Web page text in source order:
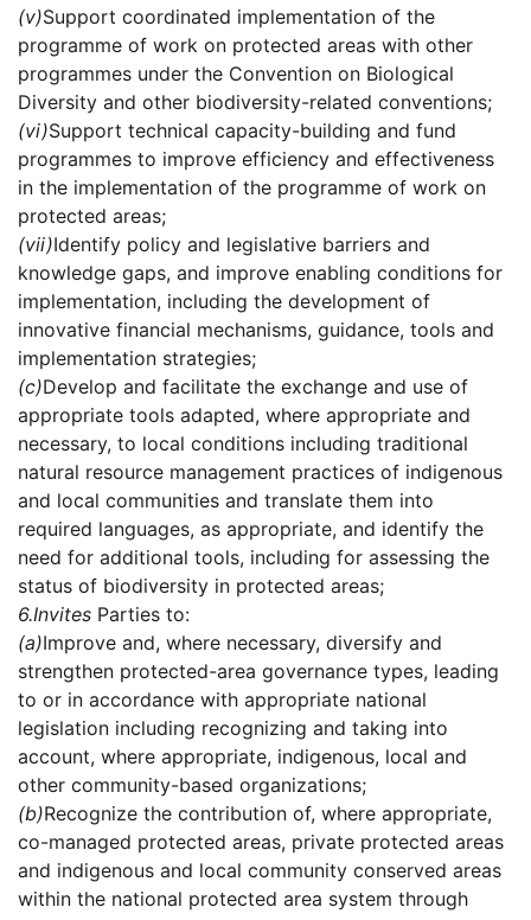
(v)Support coordinated implementation of the
programme of work on protected areas with other
programmes under the Convention on Biological
Diversity and other biodiversity-related conventions;
(vi)Support technical capacity-building and fund
programmes to improve efficiency and effectiveness
in the implementation of the programme of work on
protected areas;
(vii)Identify policy and legislative barriers and
knowledge gaps, and improve enabling conditions for
implementation, including the development of
innovative financial mechanisms, guidance, tools and
implementation strategies;
(c)Develop and facilitate the exchange and use of
appropriate tools adapted, where appropriate and
necessary, to local conditions including traditional
natural resource management practices of indigenous
and local communities and translate them into
required languages, as appropriate, and identify the
need for additional tools, including for assessing the
status of biodiversity in protected areas;
6.Invites Parties to:
(a)Improve and, where necessary, diversify and
strengthen protected-area governance types, leading
to or in accordance with appropriate national
legislation including recognizing and taking into
account, where appropriate, indigenous, local and
other community-based organizations;
(b)Recognize the contribution of, where appropriate,
co-managed protected areas, private protected areas
and indigenous and local community conserved areas
within the national protected area system through